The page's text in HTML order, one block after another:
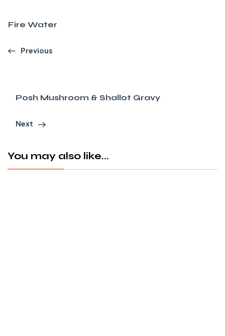
Fire Water
Previous
Posh Mushroom & Shallot Gravy
Next
You may also like...